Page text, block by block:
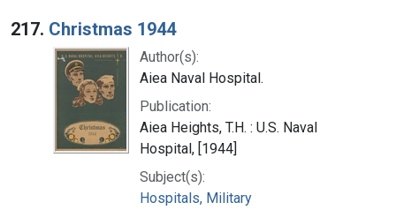
217. Christmas 1944
Author(s):
Aiea Naval Hospital.
Publication:
Aiea Heights, T.H. : U.S. Naval
Hospital, [1944]
Subject(s):
Hospitals, Military